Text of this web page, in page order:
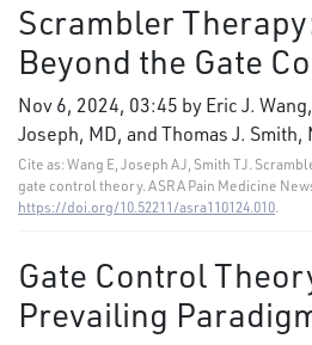
Scrambler
Beyond the Gate
Nov 6, 2024, 03:45 by Eric J.
Joseph, MD, and Thomas J. Smith,
Cite as: Wang E, Joseph AJ, Smith TJ.
gate control theory. ASRA Pain Medicine
https://doi.org/10.52211/asra110124.010.
Gate Control
Prevailing